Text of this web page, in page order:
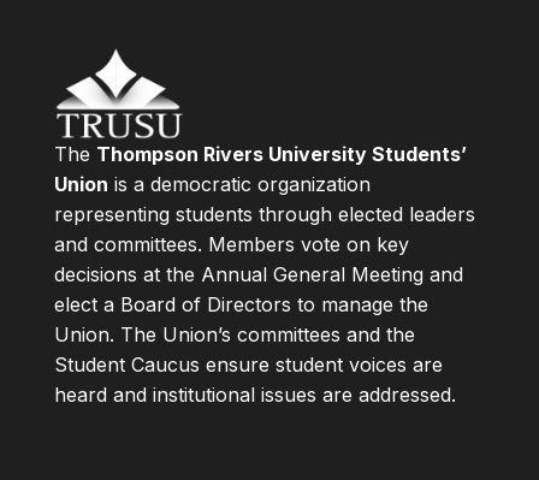
The Thompson Rivers University Students’
Union is a democratic organization
representing students through elected leaders
and committees. Members vote on key
decisions at the Annual General Meeting and
elect a Board of Directors to manage the
Union. The Union’s committees and the
Student Caucus ensure student voices are
heard and institutional issues are addressed.